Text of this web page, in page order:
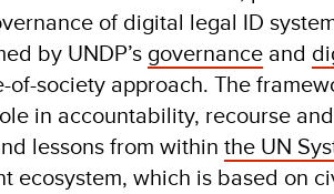
of digital legal ID
by UNDP’s governance and
society approach. The
in accountability, recourse and
lessons from within the UN
ecosystem, which is based on